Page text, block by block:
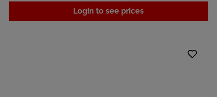
Login to see prices